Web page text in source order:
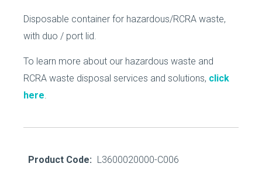
Disposable container for hazardous/RCRA waste,
with duo / port lid.
To learn more about our hazardous waste and
RCRA waste disposal services and solutions, click
here
Product Code: L3600020000-C006